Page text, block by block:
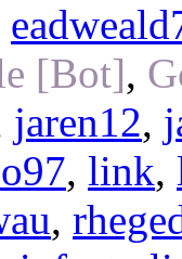
[Bot],
jaren12,
, link,
,